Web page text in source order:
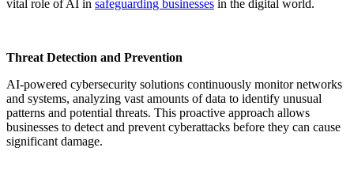
vital role of AI in safeguarding businesses in the digital world.
Threat Detection and Prevention
AI-powered cybersecurity solutions continuously monitor networks
and systems, analyzing vast amounts of data to identify unusual
patterns and potential threats. This proactive approach allows
businesses to detect and prevent cyberattacks before they can cause
significant damage.